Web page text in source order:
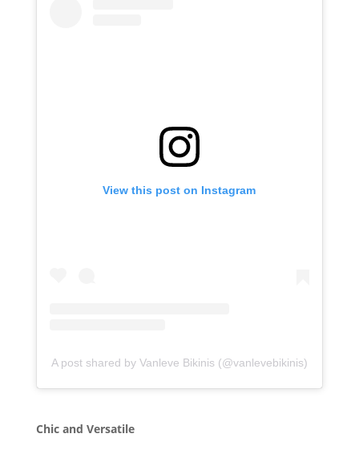
View this post on Instagram
A post shared by Vanleve Bikinis (@vanlevebikinis)
Chic and Versatile